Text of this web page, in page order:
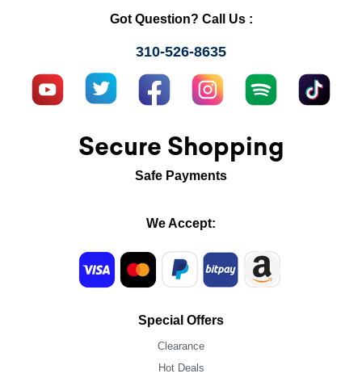
Got Question? Call Us :
310-526-8635
Secure Shopping
Safe Payments
We Accept:
Special Offers
Clearance
Hot Deals